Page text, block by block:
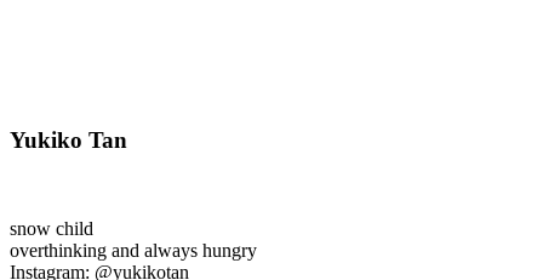
Yukiko Tan
snow child
overthinking and always hungry
Instagram: @yukikotan